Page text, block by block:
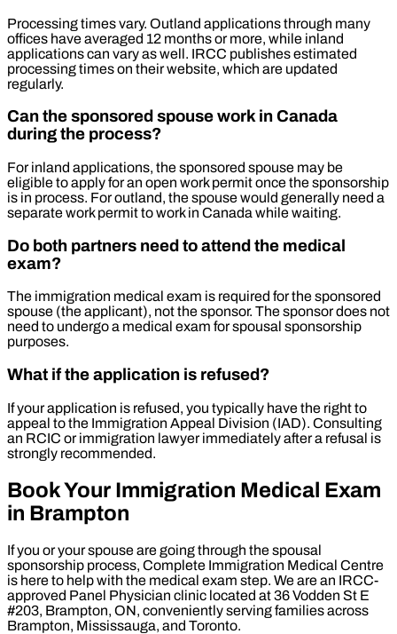
Processing times vary. Outland applications through many
offices have averaged 12 months or more, while inland
applications can vary as well. IRCC publishes estimated
processing times on their website, which are updated
regularly.
Can the sponsored spouse work in Canada
during the process?
For inland applications, the sponsored spouse may be
eligible to apply for an open work permit once the sponsorship
is in process. For outland, the spouse would generally need a
separate work permit to work in Canada while waiting.
Do both partners need to attend the medical
exam?
The immigration medical exam is required for the sponsored
spouse (the applicant), not the sponsor. The sponsor does not
need to undergo a medical exam for spousal sponsorship
purposes.
What if the application is refused?
If your application is refused, you typically have the right to
appeal to the Immigration Appeal Division (IAD). Consulting
an RCIC or immigration lawyer immediately after a refusal is
strongly recommended.
Book Your Immigration Medical Exam
in Brampton
If you or your spouse are going through the spousal
sponsorship process, Complete Immigration Medical Centre
is here to help with the medical exam step. We are an IRCC-
approved Panel Physician clinic located at 36 Vodden St E
#203, Brampton, ON, conveniently serving families across
Brampton, Mississauga, and Toronto.